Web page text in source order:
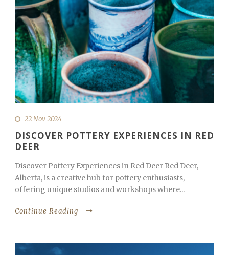
22 Nov 2024
DISCOVER POTTERY EXPERIENCES IN RED
DEER
Discover Pottery Experiences in Red Deer Red Deer,
Alberta, is a creative hub for pottery enthusiasts,
offering unique studios and workshops where...
Continue Reading